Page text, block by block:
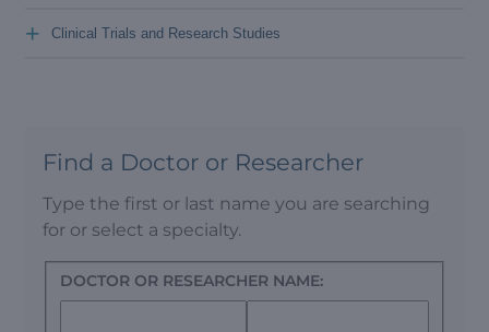
Clinical Trials and Research Studies
+
Find a Doctor or Researcher
Type the first or last name you are searching
for or select a specialty.
DOCTOR OR RESEARCHER NAME: